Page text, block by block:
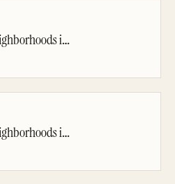
The Best Neighborhoods in Sacramento: A California Realtor’s 2026 Guide
The Best Neighborhoods in San Diego: A California Realtor’s 2026 Guide